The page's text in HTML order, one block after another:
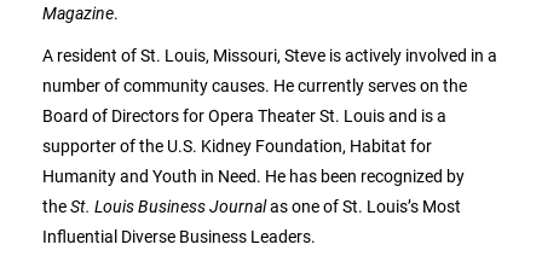
Magazine.
A resident of St. Louis, Missouri, Steve is actively involved in a
number of community causes. He currently serves on the
Board of Directors for Opera Theater St. Louis and is a
supporter of the U.S. Kidney Foundation, Habitat for
Humanity and Youth in Need. He has been recognized by
theSt. Louis Business Journalas one of St. Louis’s Most
Influential Diverse Business Leaders.